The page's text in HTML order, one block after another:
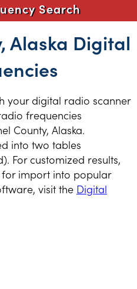
Search
Alaska Digital
your digital radio scanner
frequencies
County, Alaska.
into two tables
For customized results,
import into popular
visit the Digital